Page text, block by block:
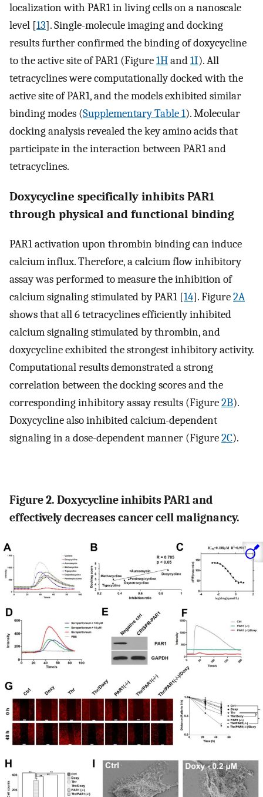
localization with PAR1 in living cells on a nanoscale
level [13]. Single-molecule imaging and docking
results further confirmed the binding of doxycycline
to the active site of PAR1 (Figure1Hand1I). All
tetracyclines were computationally docked with the
active site of PAR1, and the models exhibited similar
binding modes (Supplementary Table 1). Molecular
docking analysis revealed the key amino acids that
participate in the interaction between PAR1 and
tetracyclines.
Doxycycline specifically inhibits PAR1
through physical and functional binding
PAR1 activation upon thrombin binding can induce
calcium influx. Therefore, a calcium flow inhibitory
assay was performed to measure the inhibition of
calcium signaling stimulated by PAR1 [14]. Figure2A
shows that all 6 tetracyclines efficiently inhibited
calcium signaling stimulated by thrombin, and
doxycycline exhibited the strongest inhibitory activity.
Computational results demonstrated a strong
correlation between the docking scores and the
corresponding inhibitory assay results (Figure2B).
Doxycycline also inhibited calcium-dependent
signaling in a dose-dependent manner (Figure2C).
Figure 2. Doxycycline inhibits PAR1 and
effectively decreases cancer cell malignancy.